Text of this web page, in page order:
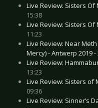
Live Review: Sisters Of
15:38
Live Review: Sisters Of
11:23
Live Review: Near
Mercy) - Antwerp 2019 -
Live Review:
13:23
Live Review: Sisters of
09:36
Live Review: Sinner’s